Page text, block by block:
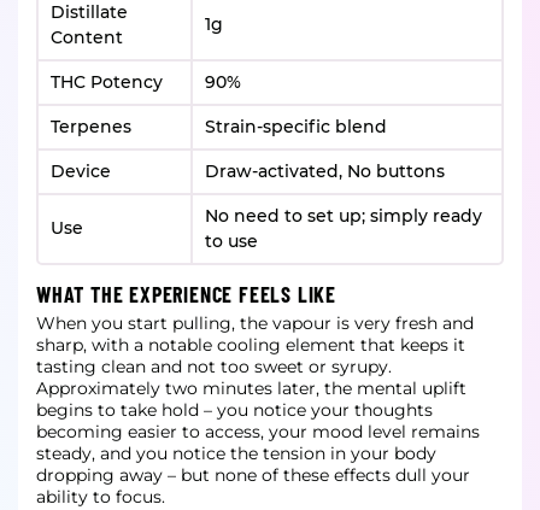
Distillate
Content
1g
THC Potency 90%
Terpenes Strain-specific blend
Device Draw-activated, No buttons
Use
No need to set up; simply ready
to use
WHAT THE EXPERIENCE FEELS LIKE
When you start pulling, the vapour is very fresh and
sharp, with a notable cooling element that keeps it
tasting clean and not too sweet or syrupy.
Approximately two minutes later, the mental uplift
begins to take hold – you notice your thoughts
becoming easier to access, your mood level remains
steady, and you notice the tension in your body
dropping away – but none of these effects dull your
ability to focus.